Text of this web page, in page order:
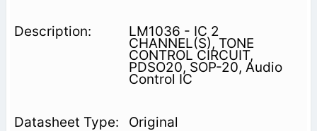
LM1036 - IC 2
CHANNEL(S), TONE
CONTROL CIRCUIT,
PDSO20, SOP-20, Audio
Control IC
Original